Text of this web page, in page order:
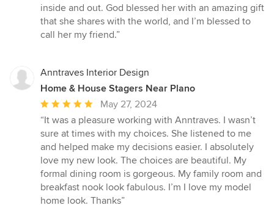
inside and out. God blessed her with an amazing gift
that she shares with the world, and I’m blessed to
call her my friend.”
Anntraves Interior Design
Home & House Stagers Near Plano
Average
rating:
5
out
of
5
stars
May 27, 2024
“It was a pleasure working with Anntraves. I wasn’t
sure at times with my choices. She listened to me
and helped make my decisions easier. I absolutely
love my new look. The choices are beautiful. My
formal dining room is gorgeous. My family room and
breakfast nook look fabulous. I’m I love my model
home look. Thanks”